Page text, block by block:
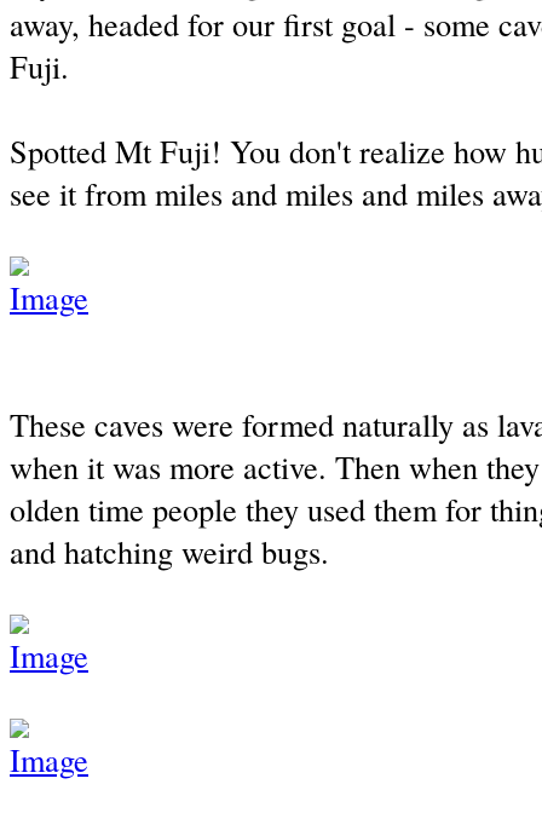
away, headed for our first goal - some
Fuji.
Spotted Mt Fuji! You don't realize how
see it from miles and miles and miles
These caves were formed naturally as
when it was more active. Then when
olden time people they used them for
and hatching weird bugs.